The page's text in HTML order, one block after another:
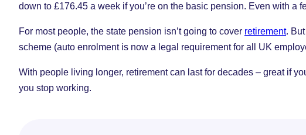
down to £176.45 a week if you’re on the basic pension. Even with a
For most people, the state pension isn’t going to cover retirement.
scheme (auto enrolment is now a legal requirement for all UK
With people living longer, retirement can last for decades – great if
you stop working.